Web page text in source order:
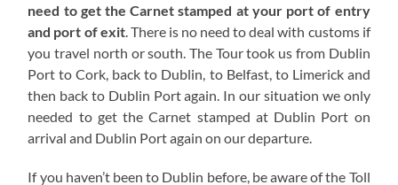
need to get the Carnet stamped at your port of entry
and port of exit. There is no need to deal with customs if
you travel north or south. The Tour took us from Dublin
Port to Cork, back to Dublin, to Belfast, to Limerick and
then back to Dublin Port again. In our situation we only
needed to get the Carnet stamped at Dublin Port on
arrival and Dublin Port again on our departure.
If you haven’t been to Dublin before, be aware of the Toll